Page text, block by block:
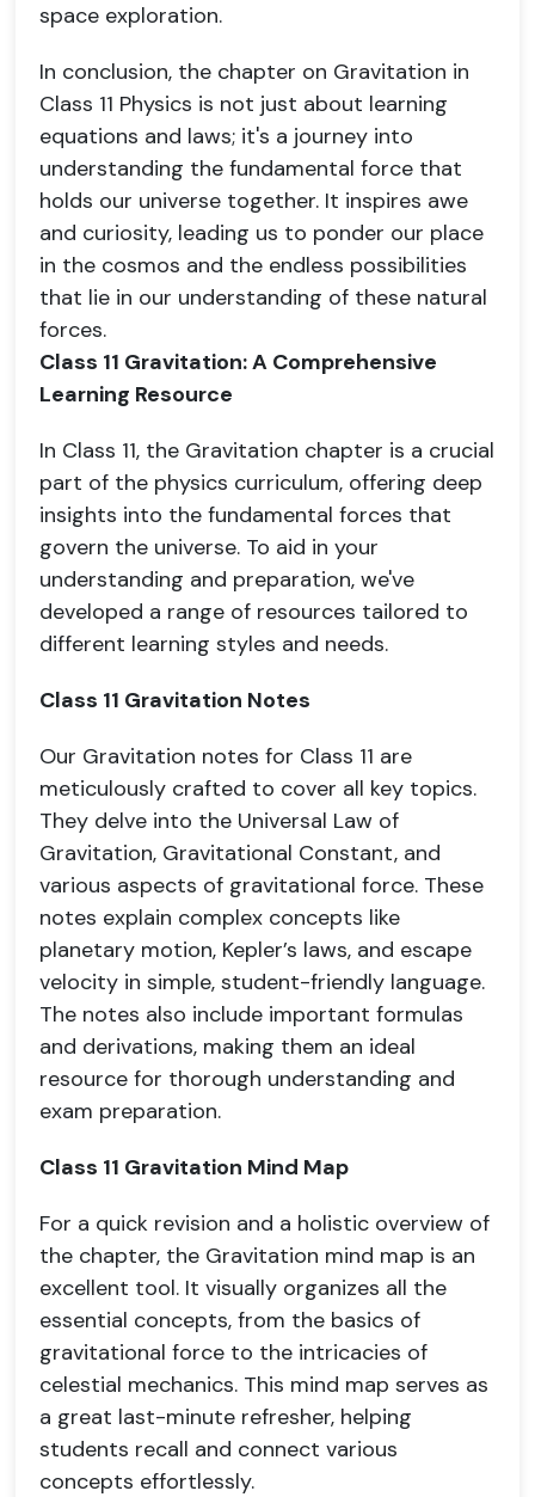
space exploration.
In conclusion, the chapter on Gravitation in
Class 11 Physics is not just about learning
equations and laws; it's a journey into
understanding the fundamental force that
holds our universe together. It inspires awe
and curiosity, leading us to ponder our place
in the cosmos and the endless possibilities
that lie in our understanding of these natural
forces.
Class 11 Gravitation: A Comprehensive
Learning Resource
In Class 11, the Gravitation chapter is a crucial
part of the physics curriculum, offering deep
insights into the fundamental forces that
govern the universe. To aid in your
understanding and preparation, we've
developed a range of resources tailored to
different learning styles and needs.
Class 11 Gravitation Notes
Our Gravitation notes for Class 11 are
meticulously crafted to cover all key topics.
They delve into the Universal Law of
Gravitation, Gravitational Constant, and
various aspects of gravitational force. These
notes explain complex concepts like
planetary motion, Kepler’s laws, and escape
velocity in simple, student-friendly language.
The notes also include important formulas
and derivations, making them an ideal
resource for thorough understanding and
exam preparation.
Class 11 Gravitation Mind Map
For a quick revision and a holistic overview of
the chapter, the Gravitation mind map is an
excellent tool. It visually organizes all the
essential concepts, from the basics of
gravitational force to the intricacies of
celestial mechanics. This mind map serves as
a great last-minute refresher, helping
students recall and connect various
concepts effortlessly.